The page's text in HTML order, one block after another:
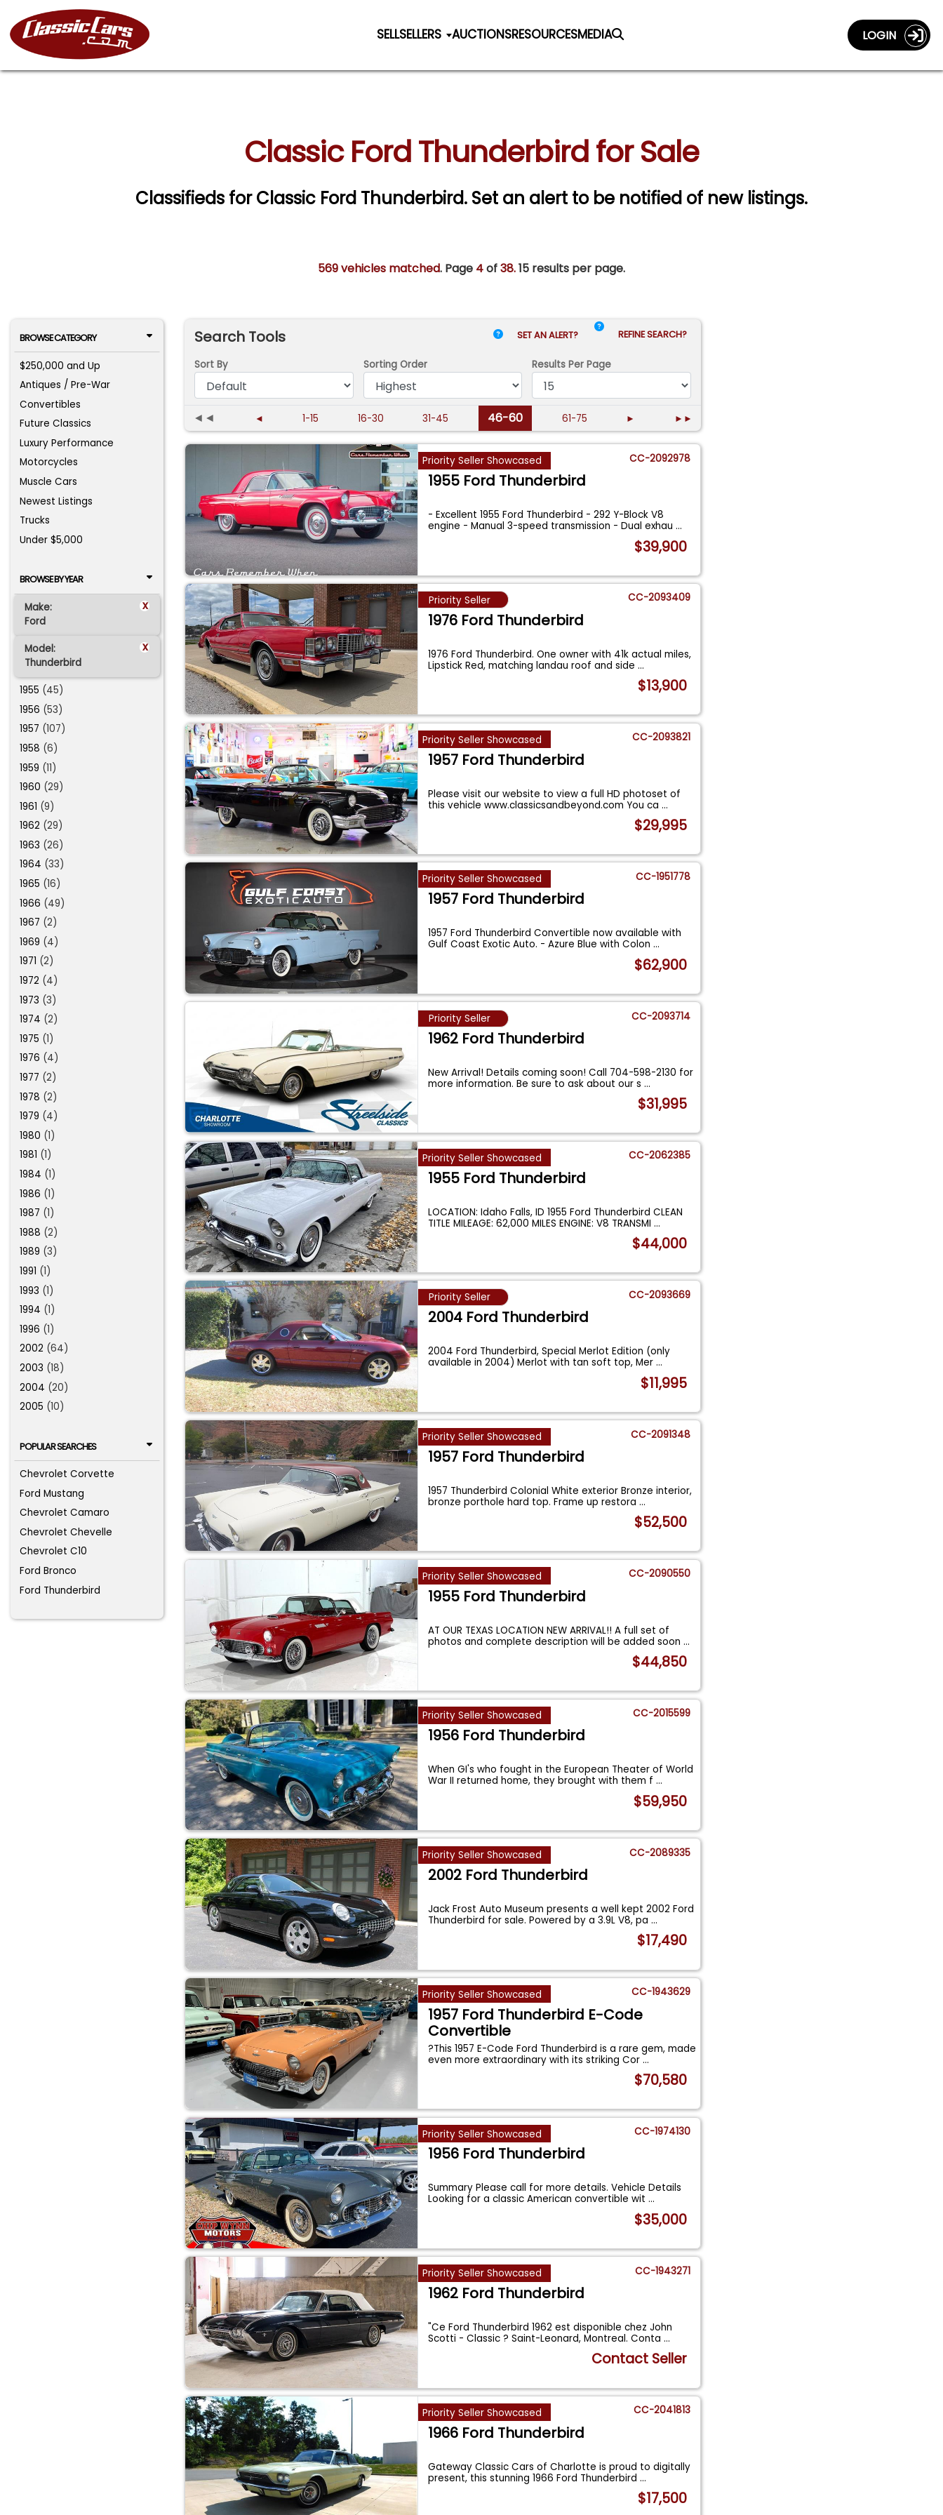
SELLSELLERS AUCTIONSRESOURCESMEDIA LOGIN
Classic Ford Thunderbird for Sale
Classifieds for Classic Ford Thunderbird. Set an alert to be notified of new listings.
569 vehicles matched. Page 4of38.15 results per page.
BROWSE CATEGORY
$250,000 and Up
Antiques / Pre-War
Convertibles
Future Classics
Luxury Performance
Motorcycles
Muscle Cars
Newest Listings
Trucks
Under $5,000
BROWSE BY YEAR
Make: x
Ford
Model: x
Thunderbird
1955 (45)
1956 (53)
1957 (107)
1958 (6)
1959 (11)
1960 (29)
1961 (9)
1962 (29)
1963 (26)
1964 (33)
1965 (16)
1966 (49)
1967 (2)
1969 (4)
1971 (2)
1972 (4)
1973 (3)
1974 (2)
1975 (1)
1976 (4)
1977 (2)
1978 (2)
1979 (4)
1980 (1)
1981 (1)
1984 (1)
1986 (1)
1987 (1)
1988 (2)
1989 (3)
1991 (1)
1993 (1)
1994 (1)
1996 (1)
2002 (64)
2003 (18)
2004 (20)
2005 (10)
POPULAR SEARCHES
Chevrolet Corvette
Ford Mustang
Chevrolet Camaro
Chevrolet Chevelle
Chevrolet C10
Ford Bronco
Ford Thunderbird
Search Tools SET AN ALERT? REFINE SEARCH?
Sort By Sorting Order Results Per Page
◄◄ ◄ 1-15 16-30 31-45 46-60 61-75 ► ►►
Priority Seller Showcased CC-2092978
1955 Ford Thunderbird
- Excellent 1955 Ford Thunderbird - 292 Y-Block V8
engine - Manual 3-speed transmission - Dual exhau...
$39,900
Priority Seller CC-2093409
1976 Ford Thunderbird
1976 Ford Thunderbird. One owner with 41k actual miles,
Lipstick Red, matching landau roof and side...
$13,900
Priority Seller Showcased CC-2093821
1957 Ford Thunderbird
Please visit our website to view a full HD photoset of
this vehicle www.classicsandbeyond.com You ca...
$29,995
Priority Seller Showcased CC-1951778
1957 Ford Thunderbird
1957 Ford Thunderbird Convertible now available with
Gulf Coast Exotic Auto. - Azure Blue with Colon...
$62,900
Priority Seller CC-2093714
1962 Ford Thunderbird
New Arrival! Details coming soon! Call 704-598-2130 for
more information. Be sure to ask about our s...
$31,995
Priority Seller Showcased CC-2062385
1955 Ford Thunderbird
LOCATION: Idaho Falls, ID 1955 Ford Thunderbird CLEAN
TITLE MILEAGE: 62,000 MILES ENGINE: V8 TRANSMI...
$44,000
Priority Seller CC-2093669
2004 Ford Thunderbird
2004 Ford Thunderbird, Special Merlot Edition (only
available in 2004) Merlot with tan soft top, Mer...
$11,995
Priority Seller Showcased CC-2091348
1957 Ford Thunderbird
1957 Thunderbird Colonial White exterior Bronze interior,
bronze porthole hard top. Frame up restora...
$52,500
Priority Seller Showcased CC-2090550
1955 Ford Thunderbird
AT OUR TEXAS LOCATION NEW ARRIVAL!! A full set of
photos and complete description will be added soon...
$44,850
Priority Seller Showcased CC-2015599
1956 Ford Thunderbird
When GI's who fought in the European Theater of World
War II returned home, they brought with them f...
$59,950
Priority Seller Showcased CC-2089335
2002 Ford Thunderbird
Jack Frost Auto Museum presents a well kept 2002 Ford
Thunderbird for sale. Powered by a 3.9L V8, pa...
$17,490
Priority Seller Showcased CC-1943629
1957 Ford Thunderbird E-Code
Convertible
?This 1957 E-Code Ford Thunderbird is a rare gem, made
even more extraordinary with its striking Cor...
$70,580
Priority Seller Showcased CC-1974130
1956 Ford Thunderbird
Summary Please call for more details. Vehicle Details
Looking for a classic American convertible wit...
$35,000
Priority Seller Showcased CC-1943271
1962 Ford Thunderbird
"Ce Ford Thunderbird 1962 est disponible chez John
Scotti - Classic ? Saint-Leonard, Montreal. Conta...
Contact Seller
Priority Seller Showcased CC-2041813
1966 Ford Thunderbird
Gateway Classic Cars of Charlotte is proud to digitally
present, this stunning 1966 Ford Thunderbird...
$17,500